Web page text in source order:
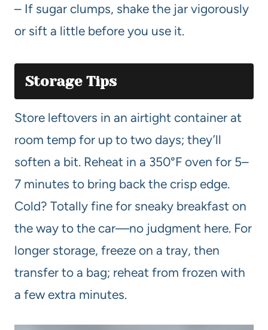
– If sugar clumps, shake the jar vigorously
or sift a little before you use it.
Storage Tips
Store leftovers in an airtight container at
room temp for up to two days; they’ll
soften a bit. Reheat in a 350°F oven for 5–
7 minutes to bring back the crisp edge.
Cold? Totally fine for sneaky breakfast on
the way to the car—no judgment here. For
longer storage, freeze on a tray, then
transfer to a bag; reheat from frozen with
a few extra minutes.